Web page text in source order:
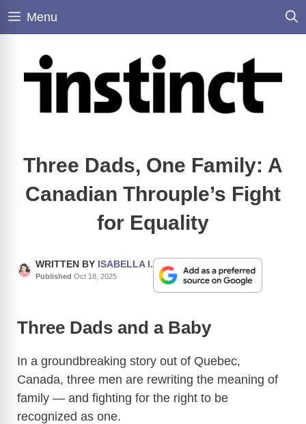
Skip
Menu
Three Dads, One Family: A
Canadian Throuple’s Fight
for Equality
WRITTEN BY ISABELLA I.
Published Oct 18, 2025
Three Dads and a Baby
In a groundbreaking story out of Quebec,
Canada, three men are rewriting the meaning of
family — and fighting for the right to be
recognized as one.